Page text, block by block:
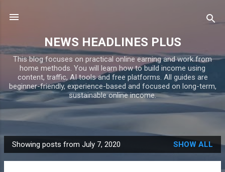
NEWS HEADLINES PLUS
This blog focuses on practical online earning and work from
home methods. You will learn how to build income using
content, traffic, AI tools and free platforms. All guides are
beginner-friendly, experience-based and focused on long-term,
sustainable online income.
P
o
Showing posts from July 7, 2020 SHOW ALL